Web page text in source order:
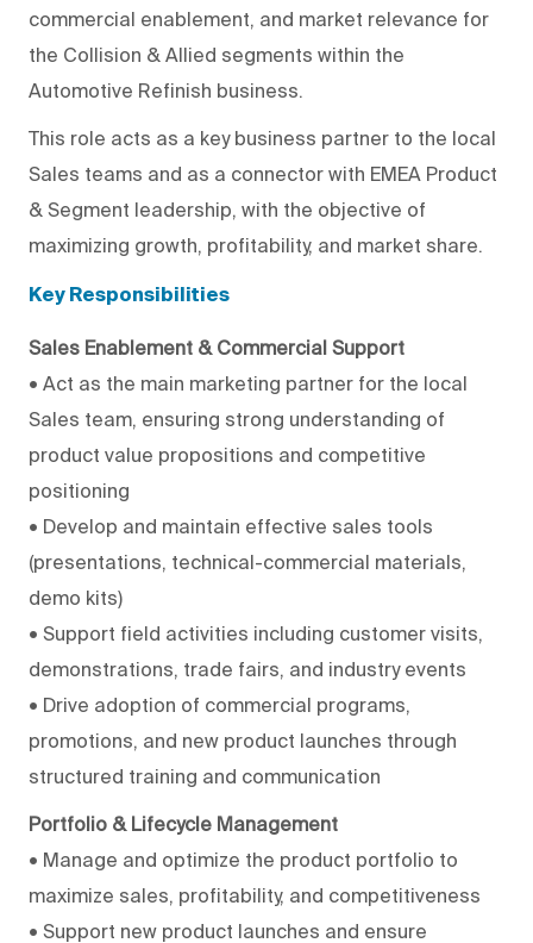
commercial enablement, and market relevance for
the Collision & Allied segments within the
Automotive Refinish business.
This role acts as a key business partner to the local
Sales teams and as a connector with EMEA Product
& Segment leadership, with the objective of
maximizing growth, profitability, and market share.
Key Responsibilities
Sales Enablement & Commercial Support
• Act as the main marketing partner for the local
Sales team, ensuring strong understanding of
product value propositions and competitive
positioning
• Develop and maintain effective sales tools
(presentations, technical-commercial materials,
demo kits)
• Support field activities including customer visits,
demonstrations, trade fairs, and industry events
• Drive adoption of commercial programs,
promotions, and new product launches through
structured training and communication
Portfolio & Lifecycle Management
• Manage and optimize the product portfolio to
maximize sales, profitability, and competitiveness
• Support new product launches and ensure